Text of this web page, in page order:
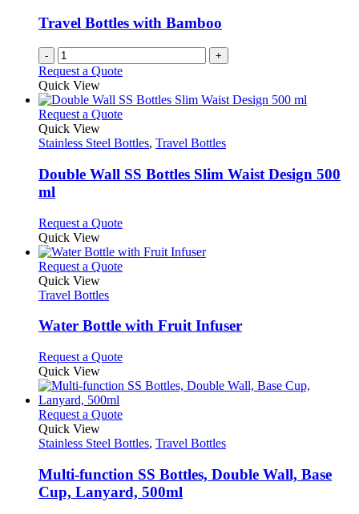
be
chosen
on
the
product
Travel Bottles with Bamboo
- +
Request a Quote
Quick View
Request a QuoteThis
has
variants.
The
be
on
the
Quick View
Stainless Steel Bottles, Travel Bottles
Double Wall SS Bottles Slim Waist Design 500
ml
Request a QuoteThis
has
multiple
may
on
the
product
Quick View
Request a QuoteThis
variants.
may
be
chosen
the
product
page
Quick View
Travel Bottles
Water Bottle with Fruit Infuser
Request a QuoteThis
has
variants.
options
be
chosen
on
Quick View
Request a QuoteThis
has
variants.
The
options
Quick View
Stainless Steel Bottles, Travel Bottles
Multi-function SS Bottles, Double Wall, Base
Cup, Lanyard, 500ml